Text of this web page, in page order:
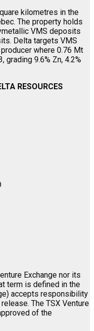
kilometres in the
The property holds
VMS deposits
Delta targets VMS
where 0.76 Mt
grading 9.6% Zn, 4.2%
RESOURCES
Exchange nor its
term is defined in the
accepts responsibility
The TSX Venture
of the